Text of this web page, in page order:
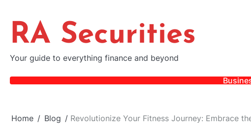
content
RA Securities
Your guide to everything finance and beyond
Home Blog Revolutionize Your Fitness Journey: Embrace